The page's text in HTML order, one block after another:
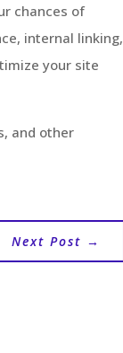
chances of
internal linking,
your site
and other
Next Post →